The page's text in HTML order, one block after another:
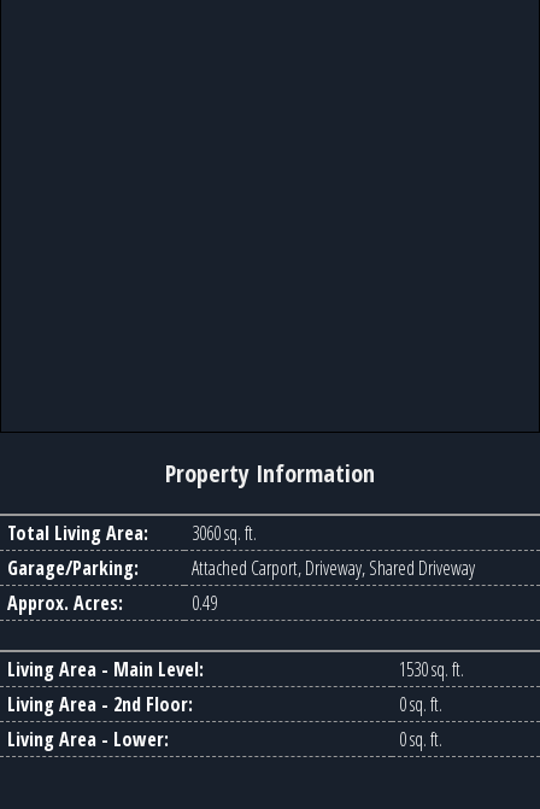
Property Information
Total Living Area:
3060 sq. ft.
Garage/Parking:
Attached Carport, Driveway, Shared Driveway
Approx. Acres:
0.49
Living Area - Main Level:
1530 sq. ft.
Living Area - 2nd Floor:
0 sq. ft.
Living Area - Lower:
0 sq. ft.